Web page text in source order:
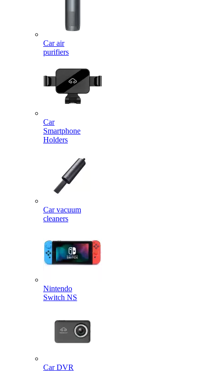
Car air
purifiers
Car
Smartphone
Holders
Car vacuum
cleaners
Nintendo
Switch NS
Car DVR